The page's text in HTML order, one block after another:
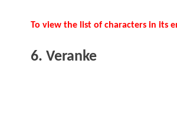
To view the list of characters in its
6. Veranke